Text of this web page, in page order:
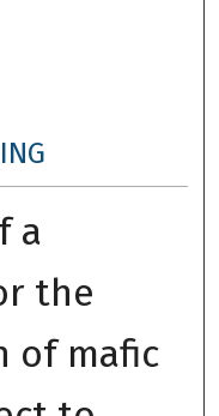
a
the
of mafic